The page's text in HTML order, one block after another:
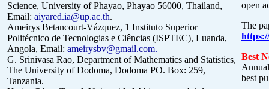
Science, University of Phayao, Phayao 56000, Thailand,
Email: aiyared.ia@up.ac.th.
Ameirys Betancourt-Vázquez, 1 Instituto Superior
Politécnico de Tecnologias e Ciências (ISPTEC), Luanda,
Angola, Email: ameirysbv@gmail.com.
G. Srinivasa Rao, Department of Mathematics and Statistics,
The University of Dodoma, Dodoma PO. Box: 259,
Tanzania.
open
The
Best
best